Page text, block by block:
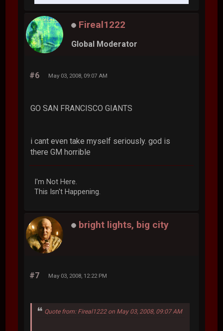
Fireal1222
Global Moderator
#6 May 03, 2008, 09:07 AM
GO SAN FRANCISCO GIANTS
i cant even take myself seriously. god is
there GM horrible
I'm Not Here.
This Isn't Happening.
bright lights, big city
#7 May 03, 2008, 12:22 PM
Quote from: Fireal1222 on May 03, 2008, 09:07 AM